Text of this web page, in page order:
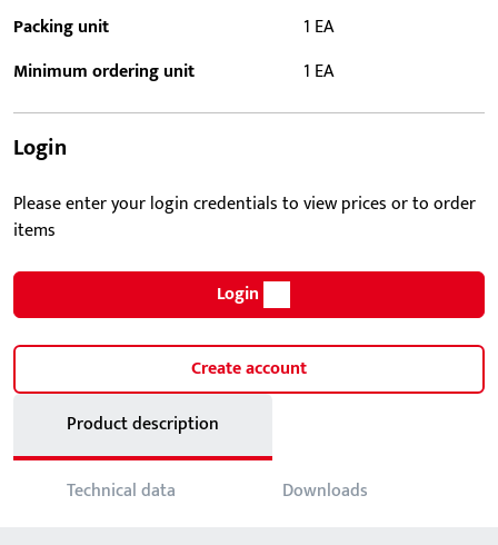
Packing unit
1 EA
Minimum ordering unit
1 EA
Login
Please enter your login credentials to view prices or to order
items
Login
Create account
Product description
Technical data Downloads